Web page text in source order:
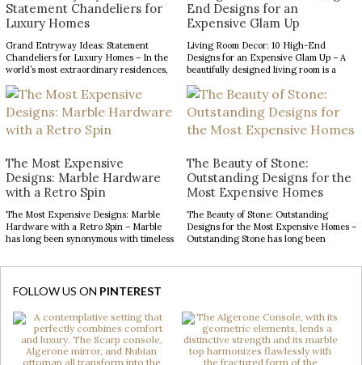
Statement Chandeliers for
Luxury Homes
Grand Entryway Ideas: Statement
Chandeliers for Luxury Homes – In the
world’s most extraordinary residences,
narrative of prestige, craftsmanship,
and architectural excellence. The
entryway, in particular, serves as a
defining introduction, setting
ceilings and expansive […]
End Designs for an
Expensive Glam Up
Living Room Decor: 10 High-End
Designs for an Expensive Glam Up – A
beautifully designed living room is a
opportunity to make a lasting impression.
From striking statement pieces to
carefully layered textures and finishes,
the right decor can transform an
The Most Expensive
Designs: Marble Hardware
with a Retro Spin
The Most Expensive Designs: Marble
Hardware with a Retro Spin – Marble
has long been synonymous with timeless
sophistication. When these two design
hardware, the result is design products
[…]
The Beauty of Stone:
Outstanding Designs for the
Most Expensive Homes
The Beauty of Stone: Outstanding
Designs for the Most Expensive Homes –
Outstanding Stone has long been
transforms contemporary interiors
through striking accents and sculptural
forms. […]
FOLLOW US ON PINTEREST